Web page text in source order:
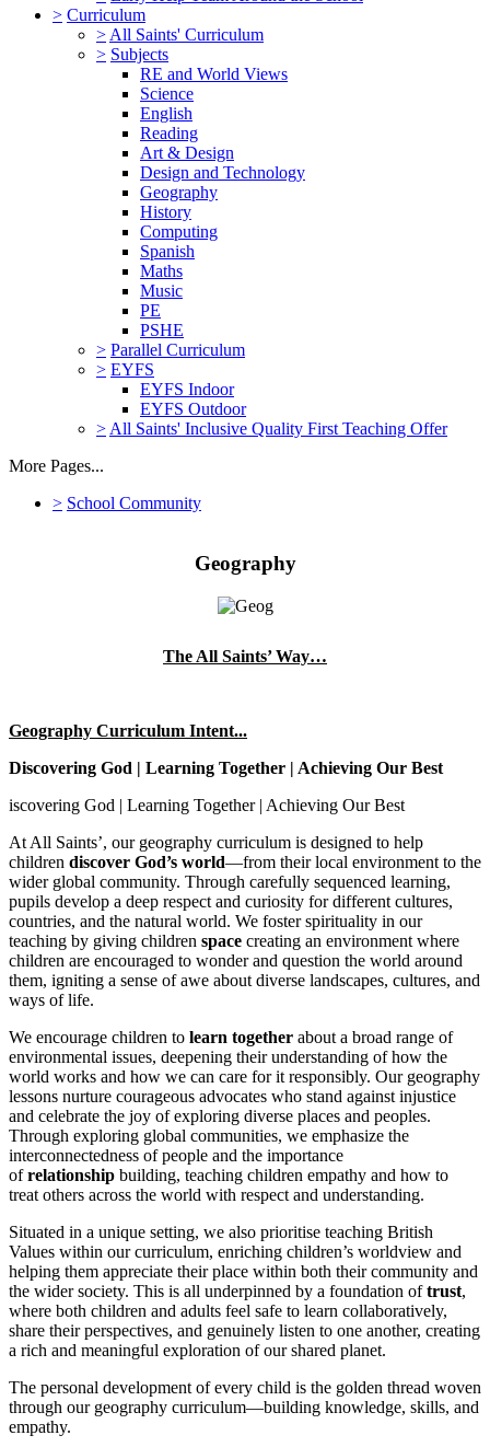
> Curriculum
> All Saints' Curriculum
> Subjects
RE and World Views
Science
English
Reading
Art & Design
Design and Technology
Geography
History
Computing
Spanish
Maths
Music
PE
PSHE
> Parallel Curriculum
> EYFS
EYFS Indoor
EYFS Outdoor
> All Saints' Inclusive Quality First Teaching Offer
More Pages...
> School Community
Geography
The All Saints’ Way…
Geography Curriculum Intent...
Discovering God | Learning Together | Achieving Our Best
iscovering God | Learning Together | Achieving Our Best
At All Saints’, our geography curriculum is designed to help
children discover God’s world—from their local environment to the
wider global community. Through carefully sequenced learning,
pupils develop a deep respect and curiosity for different cultures,
countries, and the natural world. We foster spirituality in our
teaching by giving children space creating an environment where
children are encouraged to wonder and question the world around
them, igniting a sense of awe about diverse landscapes, cultures, and
ways of life.
We encourage children to learn together about a broad range of
environmental issues, deepening their understanding of how the
world works and how we can care for it responsibly. Our geography
lessons nurture courageous advocates who stand against injustice
and celebrate the joy of exploring diverse places and peoples.
Through exploring global communities, we emphasize the
interconnectedness of people and the importance
ofrelationship building, teaching children empathy and how to
treat others across the world with respect and understanding.
Situated in a unique setting, we also prioritise teaching British
Values within our curriculum, enriching children’s worldview and
helping them appreciate their place within both their community and
the wider society. This is all underpinned by a foundation oftrust,
where both children and adults feel safe to learn collaboratively,
share their perspectives, and genuinely listen to one another, creating
a rich and meaningful exploration of our shared planet.
The personal development of every child is the golden thread woven
through our geography curriculum—building knowledge, skills, and
empathy.